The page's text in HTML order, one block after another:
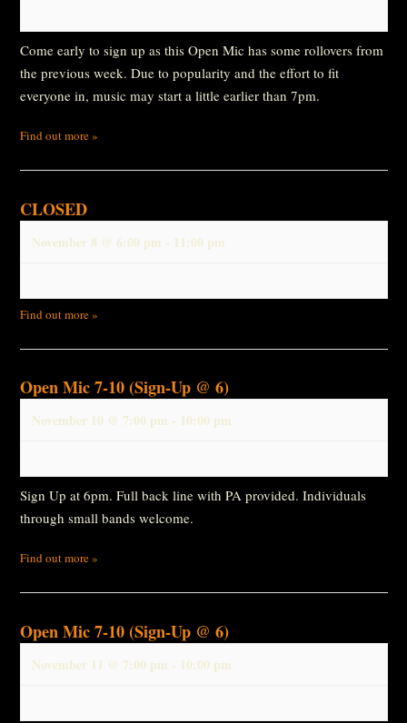
Come early to sign up as this Open Mic has some rollovers from
the previous week. Due to popularity and the effort to fit
everyone in, music may start a little earlier than 7pm.
Find out more »
CLOSED
November 8 @ 6:00 pm - 11:00 pm
Find out more »
Open Mic 7-10 (Sign-Up @ 6)
November 10 @ 7:00 pm - 10:00 pm
Sign Up at 6pm. Full back line with PA provided. Individuals
through small bands welcome.
Find out more »
Open Mic 7-10 (Sign-Up @ 6)
November 11 @ 7:00 pm - 10:00 pm